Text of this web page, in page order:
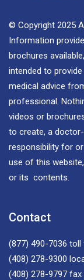
© Copyright 2025
Information
brochures
intended to
medical advice
professional.
videos or
to create, a
responsibility for
use of this
or its contents.
Contact
(877) 490-7036 toll
(408) 278-9300
(408) 278-9797 fax